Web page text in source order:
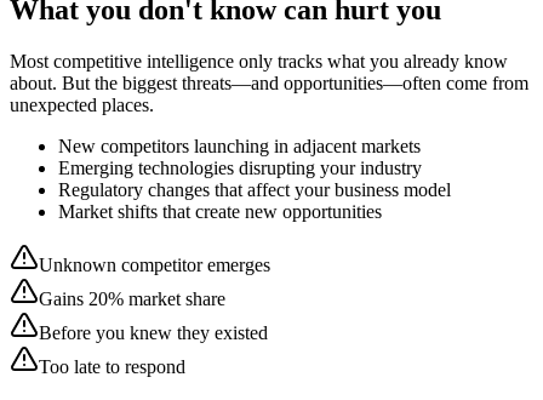
What you don't know can hurt you
Most competitive intelligence only tracks what you already know
about. But the biggest threats—and opportunities—often come from
unexpected places.
New competitors launching in adjacent markets
Emerging technologies disrupting your industry
Regulatory changes that affect your business model
Market shifts that create new opportunities
Unknown competitor emerges
Gains 20% market share
Before you knew they existed
Too late to respond